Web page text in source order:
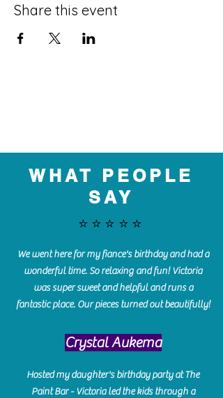
Share this event
WHAT PEOPLE
SAY
⭐️⭐️⭐️⭐️⭐️
We went here for my fiance's birthday and had a
wonderful time. So relaxing and fun! Victoria
was super sweet and helpful and runs a
fantastic place. Our pieces turned out beautifully!
Crystal Aukema
Hosted my daughter's birthday party at The
Paint Bar - Victoria led the kids through a